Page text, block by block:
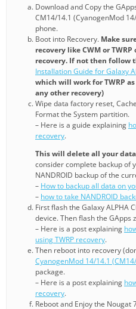
Download and Copy the
CM14/14.1 (CyanogenMod
phone.
Boot into Recovery. Make
recovery like CWM or
recovery. If not then follow
Installation Guide for Galaxy
which will work for TWRP
any other recovery)
Wipe data factory reset,
Format the System partition.
– Here is a guide explaining
recovery.
This will delete all your
consider complete backup of
NANDROID backup of the
– How to backup all data on
– how to take NANDROID
First flash the Galaxy ALPHA
device. Then flash the
– Here is a post explaining
using TWRP recovery.
Then reboot into recovery
CyanogenMod 14/14.1
package.
– Here is a post explaining
recovery.
Reboot and Enjoy the Nougat